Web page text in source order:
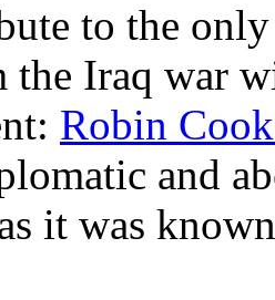
to the
the Iraq war
Robin
and
it was